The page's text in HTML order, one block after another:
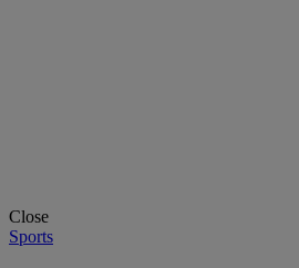
Close
Sports